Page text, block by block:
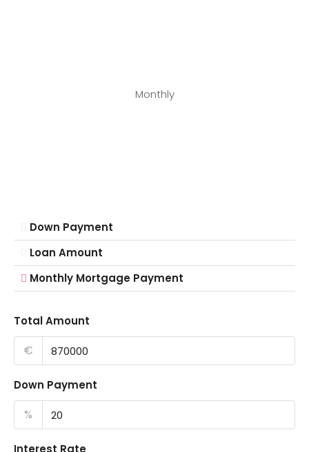
Monthly
Down Payment
Loan Amount
Monthly Mortgage Payment
Total Amount
€
Down Payment
%